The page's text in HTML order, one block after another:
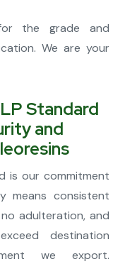
the grade and
We are your
Standard
and
is our commitment
means consistent
adulteration, and
destination
we export.